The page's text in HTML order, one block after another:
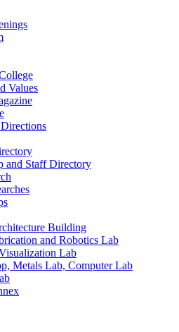
Values
and Staff Directory
Building
and Robotics Lab
Lab
Metals Lab, Computer Lab